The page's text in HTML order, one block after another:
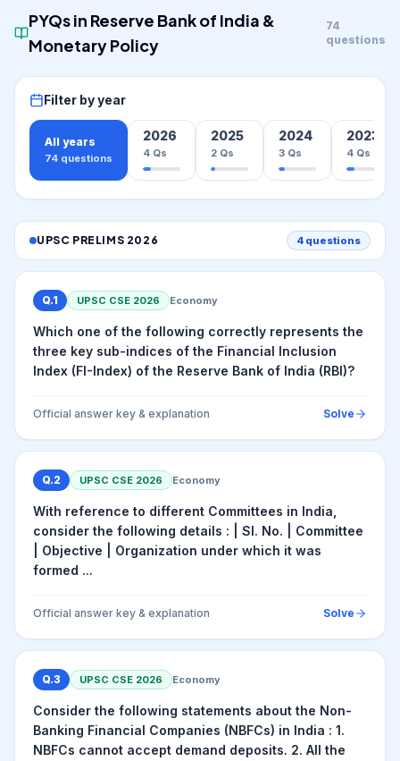
PYQs in Reserve Bank of India &
Monetary Policy
74
questions
Filter by year
All years
74 questions
2026
4 Qs
2025
2 Qs
2024
3 Qs
2023
4 Qs
UPSC PRELIMS 2026 4 questions
Q.1 UPSC CSE 2026 Economy
Which one of the following correctly represents the
three key sub-indices of the Financial Inclusion
Index (FI-Index) of the Reserve Bank of India (RBI)?
Official answer key & explanation Solve
Q.2 UPSC CSE 2026 Economy
With reference to different Committees in India,
consider the following details : | Sl. No. | Committee
| Objective | Organization under which it was
formed ...
Official answer key & explanation Solve
Q.3 UPSC CSE 2026 Economy
Consider the following statements about the Non-
Banking Financial Companies (NBFCs) in India : 1.
NBFCs cannot accept demand deposits. 2. All the